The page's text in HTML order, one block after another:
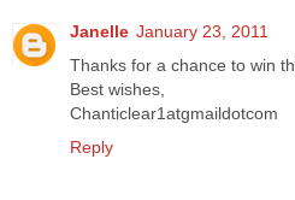
Janelle January 23, 2011
Thanks for a chance to win
Best wishes,
Chanticlear1atgmaildotcom
Reply